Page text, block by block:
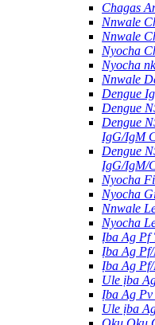
Chagas
Nnwale
Nnwale
Nyocha
Nyocha
Nnwale
Dengue
Dengue
Dengue
IgG/IgM
Dengue
IgG/IgM/
Nyocha
Nyocha
Nnwale
Nyocha
Ịba Ag Pf
Ịba Ag
Ịba Ag
Ule ịba
Ịba Ag Pv
Ule ịba